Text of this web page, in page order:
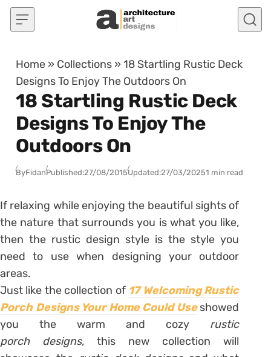
Skip to content
Home » Collections »18 Startling Rustic Deck
Designs To Enjoy The Outdoors On
18 Startling Rustic Deck
Designs To Enjoy The
Outdoors On
ByFidanPublished:27/08/2015Updated:27/03/20251 min read
If relaxing while enjoying the beautiful sights of
the nature that surrounds you is what you like,
then the rustic design style is the style you
need to use when designing your outdoor
areas.
Just like the collection of 17 Welcoming Rustic
Porch Designs Your Home Could Use showed
you the warm and cozy rustic
porch designs,this new collection will